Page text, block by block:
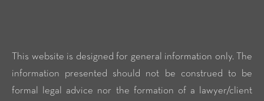
This website is designed for general information only. The
information presented should not be construed to be
formal legal advice nor the formation of a lawyer/client